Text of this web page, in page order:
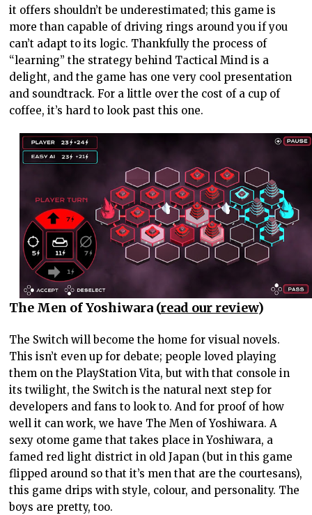
it offers shouldn’t be underestimated; this game is
more than capable of driving rings around you if you
can’t adapt to its logic. Thankfully the process of
“learning” the strategy behind Tactical Mind is a
delight, and the game has one very cool presentation
and soundtrack. For a little over the cost of a cup of
coffee, it’s hard to look past this one.
The Men of Yoshiwara (read our review)
The Switch will become the home for visual novels.
This isn’t even up for debate; people loved playing
them on the PlayStation Vita, but with that console in
its twilight, the Switch is the natural next step for
developers and fans to look to. And for proof of how
well it can work, we have The Men of Yoshiwara. A
sexy otome game that takes place in Yoshiwara, a
famed red light district in old Japan (but in this game
flipped around so that it’s men that are the courtesans),
this game drips with style, colour, and personality. The
boys are pretty, too.